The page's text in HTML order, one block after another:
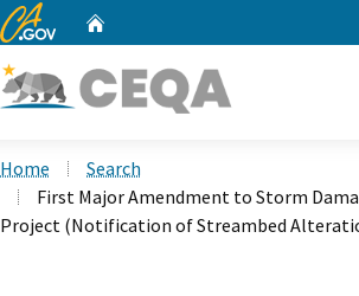
CA.gov
Home
Search
First Major Amendment to Storm
Project (Notification of Streambed